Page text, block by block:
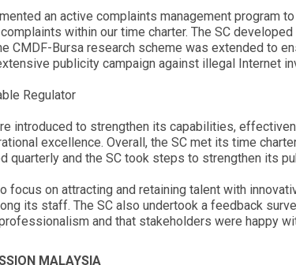
an active complaints management program
within our time charter. The SC
CMDF-Bursa research scheme was extended to
publicity campaign against illegal
Regulator
introduced to strengthen its capabilities,
excellence. Overall, the SC met its time
quarterly and the SC took steps to strengthen its
focus on attracting and retaining talent with
its staff. The SC also undertook a feedback
and that stakeholders were happy
MALAYSIA